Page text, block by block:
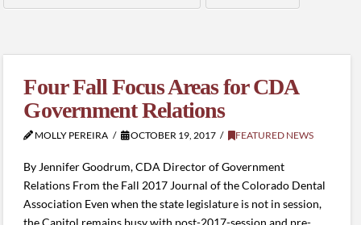
Four Fall Focus Areas for CDA
Government Relations
MOLLY PEREIRA OCTOBER 19, 2017 FEATURED NEWS
By Jennifer Goodrum, CDA Director of Government
Relations From the Fall 2017 Journal of the Colorado Dental
Association Even when the state legislature is not in session,
the Capitol remains busy with post-2017-session and pre-